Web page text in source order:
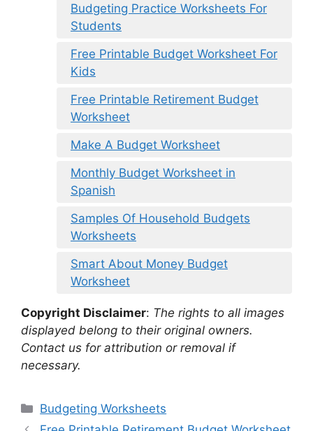
Budgeting Practice Worksheets For
Students
Free Printable Budget Worksheet For
Kids
Free Printable Retirement Budget
Worksheet
Make A Budget Worksheet
Monthly Budget Worksheet in
Spanish
Samples Of Household Budgets
Worksheets
Smart About Money Budget
Worksheet
Copyright Disclaimer: The rights to all images
displayed belong to their original owners.
Contact us for attribution or removal if
necessary.
Categories
Budgeting Worksheets